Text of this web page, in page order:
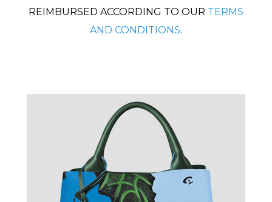
REIMBURSED ACCORDING TO OUR TERMS
AND CONDITIONS.